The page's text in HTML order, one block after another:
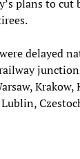
plans to cut
delayed